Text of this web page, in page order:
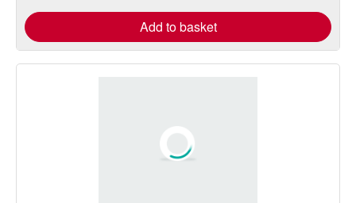
Add to basket